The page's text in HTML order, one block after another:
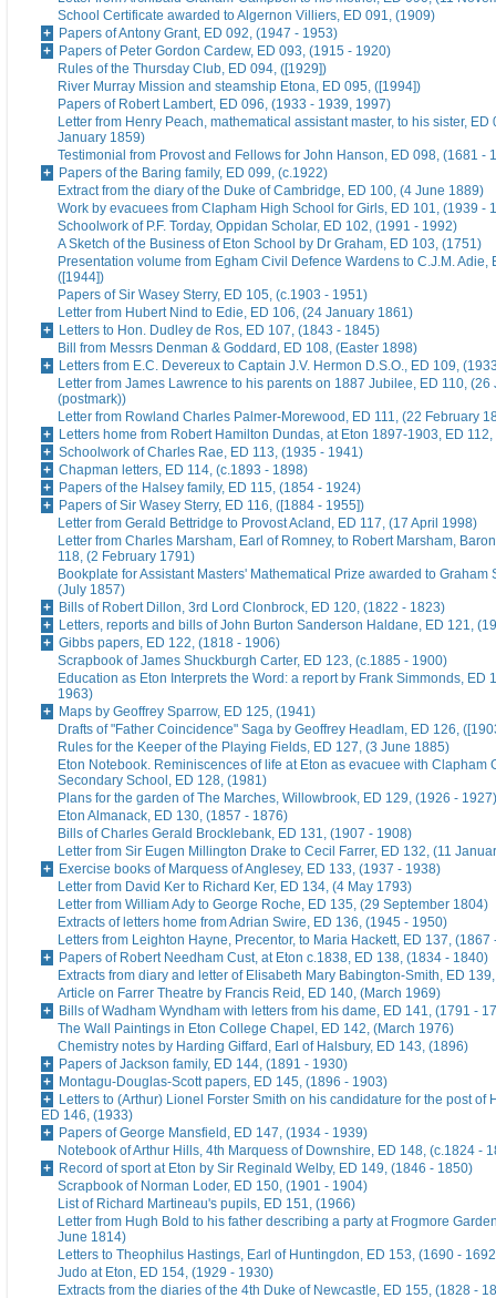
School Certificate awarded to Algernon Villiers, ED 091, (1909)
Papers of Antony Grant, ED 092, (1947 - 1953)
Papers of Peter Gordon Cardew, ED 093, (1915 - 1920)
Rules of the Thursday Club, ED 094, ([1929])
River Murray Mission and steamship Etona, ED 095, ([1994])
Papers of Robert Lambert, ED 096, (1933 - 1939, 1997)
Letter from Henry Peach, mathematical assistant master, to his sister, ED
January 1859)
Testimonial from Provost and Fellows for John Hanson, ED 098, (1681 -
Papers of the Baring family, ED 099, (c.1922)
Extract from the diary of the Duke of Cambridge, ED 100, (4 June 1889)
Work by evacuees from Clapham High School for Girls, ED 101, (1939 -
Schoolwork of P.F. Torday, Oppidan Scholar, ED 102, (1991 - 1992)
A Sketch of the Business of Eton School by Dr Graham, ED 103, (1751)
Presentation volume from Egham Civil Defence Wardens to C.J.M. Adie,
([1944])
Papers of Sir Wasey Sterry, ED 105, (c.1903 - 1951)
Letter from Hubert Nind to Edie, ED 106, (24 January 1861)
Letters to Hon. Dudley de Ros, ED 107, (1843 - 1845)
Bill from Messrs Denman & Goddard, ED 108, (Easter 1898)
Letters from E.C. Devereux to Captain J.V. Hermon D.S.O., ED 109,
Letter from James Lawrence to his parents on 1887 Jubilee, ED 110, (26
(postmark))
Letter from Rowland Charles Palmer-Morewood, ED 111, (22 February
Letters home from Robert Hamilton Dundas, at Eton 1897-1903, ED
Schoolwork of Charles Rae, ED 113, (1935 - 1941)
Chapman letters, ED 114, (c.1893 - 1898)
Papers of the Halsey family, ED 115, (1854 - 1924)
Papers of Sir Wasey Sterry, ED 116, ([1884 - 1955])
Letter from Gerald Bettridge to Provost Acland, ED 117, (17 April 1998)
Letter from Charles Marsham, Earl of Romney, to Robert Marsham,
118, (2 February 1791)
Bookplate for Assistant Masters' Mathematical Prize awarded to Graham
(July 1857)
Bills of Robert Dillon, 3rd Lord Clonbrock, ED 120, (1822 - 1823)
Letters, reports and bills of John Burton Sanderson Haldane, ED 121,
Gibbs papers, ED 122, (1818 - 1906)
Scrapbook of James Shuckburgh Carter, ED 123, (c.1885 - 1900)
Education as Eton Interprets the Word: a report by Frank Simmonds, ED
1963)
Maps by Geoffrey Sparrow, ED 125, (1941)
Drafts of "Father Coincidence" Saga by Geoffrey Headlam, ED 126,
Rules for the Keeper of the Playing Fields, ED 127, (3 June 1885)
Eton Notebook. Reminiscences of life at Eton as evacuee with Clapham
Secondary School, ED 128, (1981)
Plans for the garden of The Marches, Willowbrook, ED 129, (1926 - 1927)
Eton Almanack, ED 130, (1857 - 1876)
Bills of Charles Gerald Brocklebank, ED 131, (1907 - 1908)
Letter from Sir Eugen Millington Drake to Cecil Farrer, ED 132, (11
Exercise books of Marquess of Anglesey, ED 133, (1937 - 1938)
Letter from David Ker to Richard Ker, ED 134, (4 May 1793)
Letter from William Ady to George Roche, ED 135, (29 September 1804)
Extracts of letters home from Adrian Swire, ED 136, (1945 - 1950)
Letters from Leighton Hayne, Precentor, to Maria Hackett, ED 137, (1867
Papers of Robert Needham Cust, at Eton c.1838, ED 138, (1834 - 1840)
Extracts from diary and letter of Elisabeth Mary Babington-Smith, ED
Article on Farrer Theatre by Francis Reid, ED 140, (March 1969)
Bills of Wadham Wyndham with letters from his dame, ED 141, (1791 -
The Wall Paintings in Eton College Chapel, ED 142, (March 1976)
Chemistry notes by Harding Giffard, Earl of Halsbury, ED 143, (1896)
Papers of Jackson family, ED 144, (1891 - 1930)
Montagu-Douglas-Scott papers, ED 145, (1896 - 1903)
Letters to (Arthur) Lionel Forster Smith on his candidature for the post of
ED 146, (1933)
Papers of George Mansfield, ED 147, (1934 - 1939)
Notebook of Arthur Hills, 4th Marquess of Downshire, ED 148, (c.1824 -
Record of sport at Eton by Sir Reginald Welby, ED 149, (1846 - 1850)
Scrapbook of Norman Loder, ED 150, (1901 - 1904)
List of Richard Martineau's pupils, ED 151, (1966)
Letter from Hugh Bold to his father describing a party at Frogmore
June 1814)
Letters to Theophilus Hastings, Earl of Huntingdon, ED 153, (1690 -
Judo at Eton, ED 154, (1929 - 1930)
Extracts from the diaries of the 4th Duke of Newcastle, ED 155, (1828 -